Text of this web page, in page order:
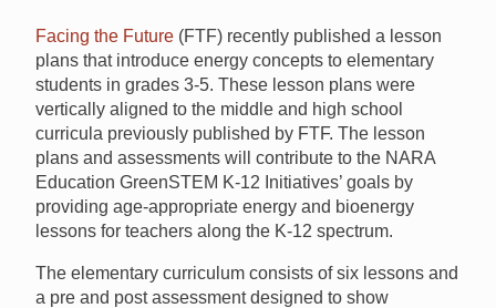
Facing the Future (FTF) recently published a lesson
plans that introduce energy concepts to elementary
students in grades 3-5. These lesson plans were
vertically aligned to the middle and high school
curricula previously published by FTF. The lesson
plans and assessments will contribute to the NARA
Education GreenSTEM K-12 Initiatives’ goals by
providing age-appropriate energy and bioenergy
lessons for teachers along the K-12 spectrum.
The elementary curriculum consists of six lessons and
a pre and post assessment designed to show